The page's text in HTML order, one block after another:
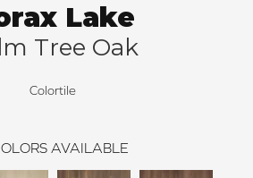
Lake
Tree Oak
Colortile
AVAILABLE